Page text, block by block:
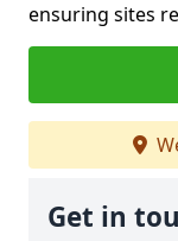
ensuring sites
Get in